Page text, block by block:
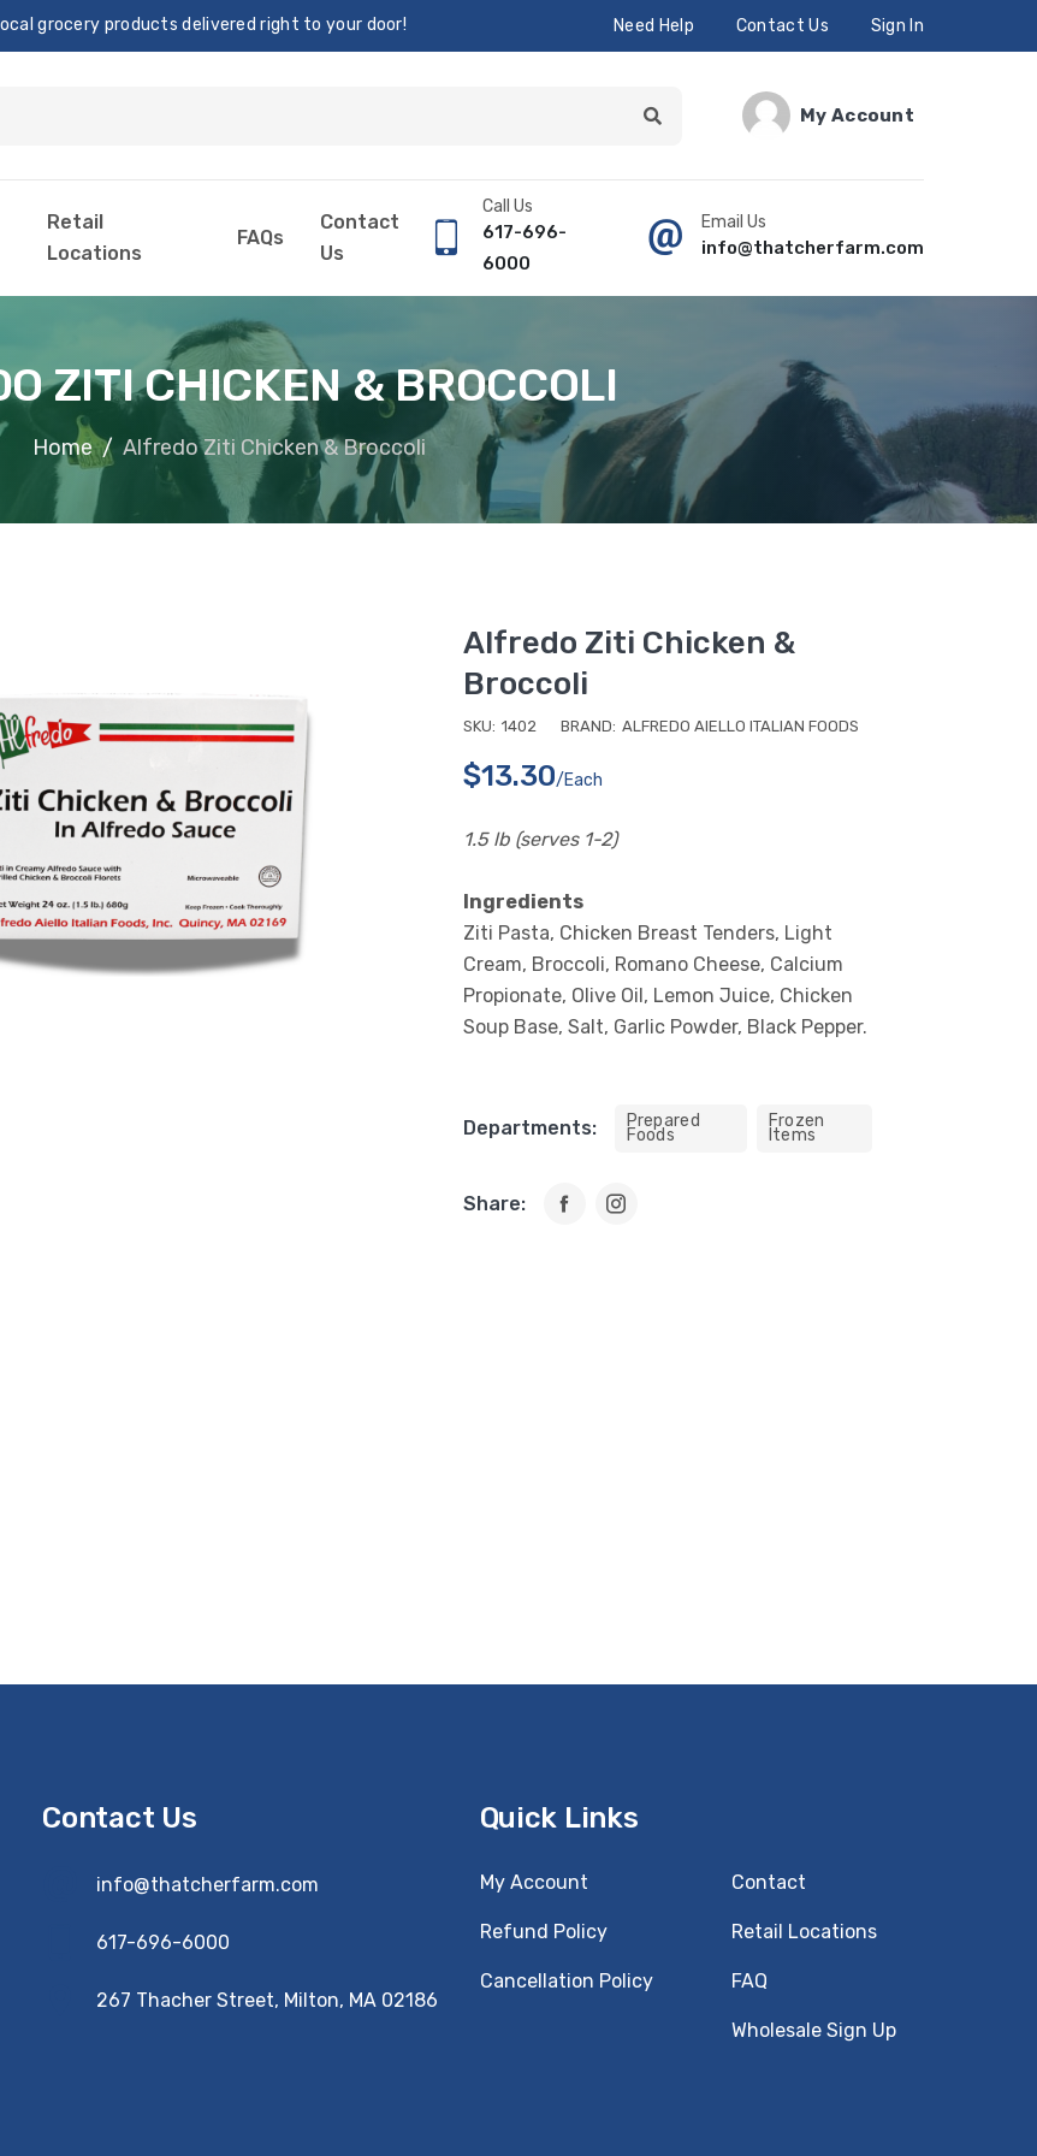
grocery products delivered right to your door! Need Help Contact Us Sign In
My Account
Retail
Locations
FAQs
Contact
Us
Call Us
617-696-
6000
Email Us
info@thatcherfarm.com
ZITI CHICKEN & BROCCOLI
Home Alfredo Ziti Chicken & Broccoli
Alfredo Ziti Chicken &
Broccoli
SKU: 1402 BRAND: ALFREDO AIELLO ITALIAN FOODS
$13.30/each
1.5 lb (serves 1-2)
Ingredients
Ziti Pasta, Chicken Breast Tenders, Light
Cream, Broccoli, Romano Cheese, Calcium
Propionate, Olive Oil, Lemon Juice, Chicken
Soup Base, Salt, Garlic Powder, Black Pepper.
Departments: Prepared
Foods
Frozen
Items
Share:
Contact Us
info@thatcherfarm.com
617-696-6000
267 Thacher Street, Milton, MA 02186
Quick Links
My Account
Refund Policy
Cancellation Policy
Contact
Retail Locations
FAQ
Wholesale Sign Up